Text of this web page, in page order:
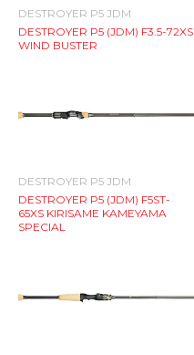
DESTROYER P5 JDM
DESTROYER P5 (JDM) F3.5-72XS
WIND BUSTER
DESTROYER P5 JDM
DESTROYER P5 (JDM) F5ST-
65XS KIRISAME KAMEYAMA
SPECIAL